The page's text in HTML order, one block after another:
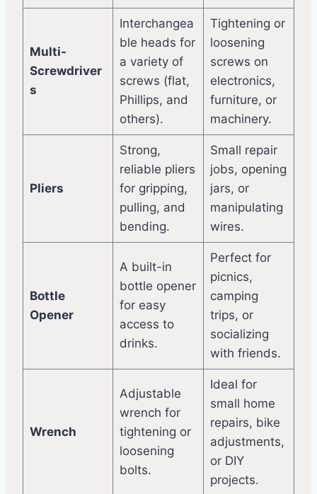
Multi-
Screwdriver
s
Interchangea
ble heads for
a variety of
screws (flat,
Phillips, and
others).
Tightening or
loosening
screws on
electronics,
furniture, or
machinery.
Pliers
Strong,
reliable pliers
for gripping,
pulling, and
bending.
Small repair
jobs, opening
jars, or
manipulating
wires.
Bottle
Opener
A built-in
bottle opener
for easy
access to
drinks.
Perfect for
picnics,
camping
trips, or
socializing
with friends.
Wrench
Adjustable
wrench for
tightening or
loosening
bolts.
Ideal for
small home
repairs, bike
adjustments,
or DIY
projects.